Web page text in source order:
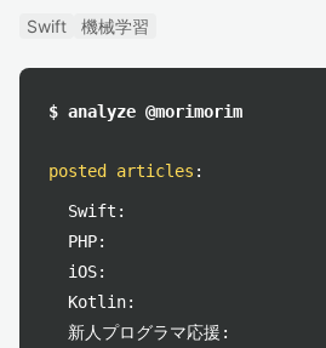
Swift 機械学習
$ analyze @morimorim
posted articles :
Swift:
PHP:
iOS:
Kotlin:
新人プログラマ応援: